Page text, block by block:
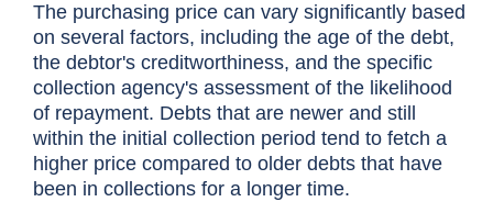
The purchasing price can vary significantly based
on several factors, including the age of the debt,
the debtor's creditworthiness, and the specific
collection agency's assessment of the likelihood
of repayment. Debts that are newer and still
within the initial collection period tend to fetch a
higher price compared to older debts that have
been in collections for a longer time.